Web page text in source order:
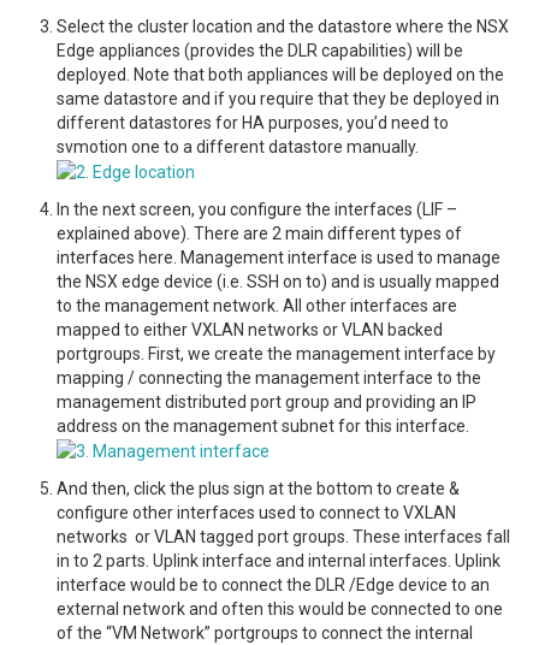
Select the cluster location and the datastore where the NSX
Edge appliances (provides the DLR capabilities) will be
deployed. Note that both appliances will be deployed on the
same datastore and if you require that they be deployed in
different datastores for HA purposes, you’d need to
svmotion one to a different datastore manually.
In the next screen, you configure the interfaces (LIF –
explained above). There are 2 main different types of
interfaces here. Management interface is used to manage
the NSX edge device (i.e. SSH on to) and is usually mapped
to the management network. All other interfaces are
mapped to either VXLAN networks or VLAN backed
portgroups. First, we create the management interface by
mapping / connecting the management interface to the
management distributed port group and providing an IP
address on the management subnet for this interface.
And then, click the plus sign at the bottom to create &
configure other interfaces used to connect to VXLAN
networks or VLAN tagged port groups. These interfaces fall
in to 2 parts. Uplink interface and internal interfaces. Uplink
interface would be to connect the DLR /Edge device to an
external network and often this would be connected to one
of the “VM Network” portgroups to connect the internal